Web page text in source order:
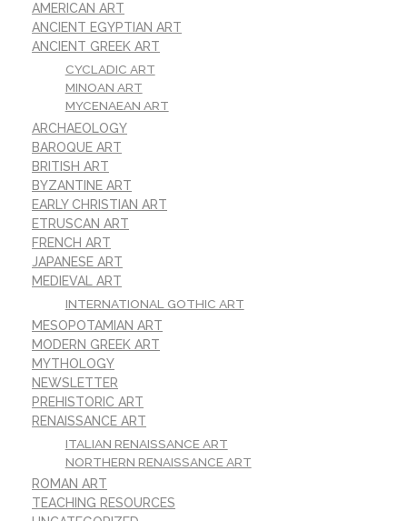
AMERICAN ART
ANCIENT EGYPTIAN ART
ANCIENT GREEK ART
CYCLADIC ART
MINOAN ART
MYCENAEAN ART
ARCHAEOLOGY
BAROQUE ART
BRITISH ART
BYZANTINE ART
EARLY CHRISTIAN ART
ETRUSCAN ART
FRENCH ART
JAPANESE ART
MEDIEVAL ART
INTERNATIONAL GOTHIC ART
MESOPOTAMIAN ART
MODERN GREEK ART
MYTHOLOGY
NEWSLETTER
PREHISTORIC ART
RENAISSANCE ART
ITALIAN RENAISSANCE ART
NORTHERN RENAISSANCE ART
ROMAN ART
TEACHING RESOURCES